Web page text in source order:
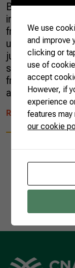
Brazil is one
in the world,
fruits rarely
umbu, guava,
just a few of
supply better-
fruits, such as
avocado,
READ MORE
We use
and improve
clicking or
use of
accept
However, if
experience
features
our cookie